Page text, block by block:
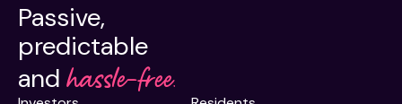
Passive,
predictable
and hassle-free.